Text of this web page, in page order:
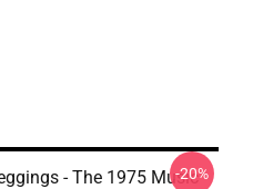
- The 1975 Music
-20%